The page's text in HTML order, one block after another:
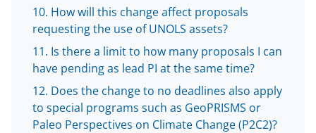
T
w
i
t
t
e
How will this change affect proposals
requesting the use of UNOLS assets?
Is there a limit to how many proposals I can
have pending as lead PI at the same time?
Does the change to no deadlines also apply
to special programs such as GeoPRISMS or
Paleo Perspectives on Climate Change (P2C2)?